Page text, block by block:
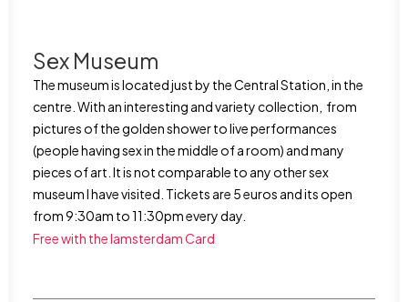
Sex Museum
The museum is located just by the Central Station, in the
centre. With an interesting and variety collection, from
pictures of the golden shower to live performances
(people having sex in the middle of a room) and many
pieces of art. It is not comparable to any other sex
museum I have visited. Tickets are 5 euros and its open
from 9:30am to 11:30pm every day.
Free with the Iamsterdam Card